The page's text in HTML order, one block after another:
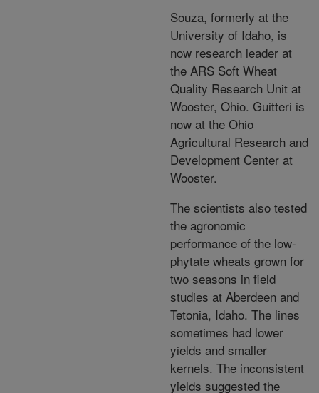
Souza, formerly at the
University of Idaho, is
now research leader at
the ARS Soft Wheat
Quality Research Unit at
Wooster, Ohio. Guitteri is
now at the Ohio
Agricultural Research and
Development Center at
Wooster.
The scientists also tested
the agronomic
performance of the low-
phytate wheats grown for
two seasons in field
studies at Aberdeen and
Tetonia, Idaho. The lines
sometimes had lower
yields and smaller
kernels. The inconsistent
yields suggested the